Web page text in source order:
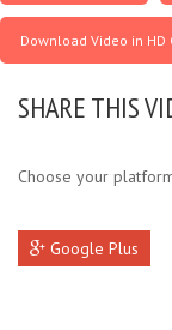
Download Video in HD
SHARE THIS
Choose your
Google Plus